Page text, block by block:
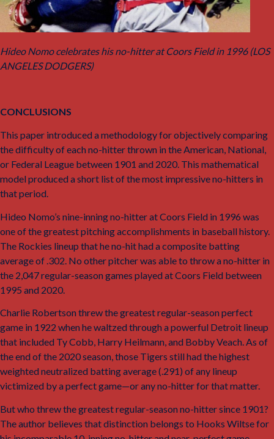
Hideo Nomo celebrates his no-hitter at Coors Field in 1996 (LOS
ANGELES DODGERS)
CONCLUSIONS
This paper introduced a methodology for objectively comparing
the difficulty of each no-hitter thrown in the American, National,
or Federal League between 1901 and 2020. This mathematical
model produced a short list of the most impressive no-hitters in
that period.
Hideo Nomo’s nine-inning no-hitter at Coors Field in 1996 was
one of the greatest pitching accomplishments in baseball history.
The Rockies lineup that he no-hit had a composite batting
average of .302. No other pitcher was able to throw a no-hitter in
the 2,047 regular-season games played at Coors Field between
1995 and 2020.
Charlie Robertson threw the greatest regular-season perfect
game in 1922 when he waltzed through a powerful Detroit lineup
that included Ty Cobb, Harry Heilmann, and Bobby Veach. As of
the end of the 2020 season, those Tigers still had the highest
weighted neutralized batting average (.291) of any lineup
victimized by a perfect game—or any no-hitter for that matter.
But who threw the greatest regular-season no-hitter since 1901?
The author believes that distinction belongs to Hooks Wiltse for